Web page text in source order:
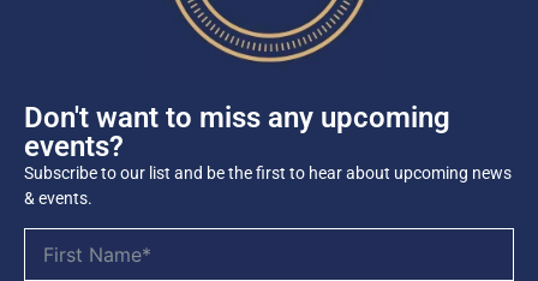
Don't want to miss any upcoming
events?
Subscribe to our list and be the first to hear about upcoming news
& events.